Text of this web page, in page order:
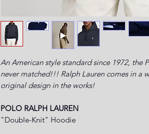
An American style standard since 1972, the
never matched!!! Ralph Lauren comes in a
original design in the works!
POLO RALPH LAUREN
"Double-Knit" Hoodie